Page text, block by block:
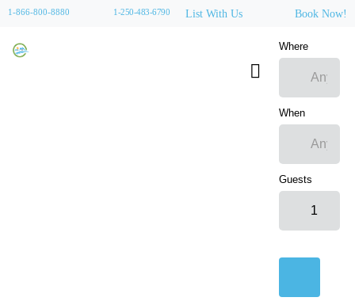
1-866-800-8880 1-250-483-6790 List With Us Book Now!
Where
When
Guests